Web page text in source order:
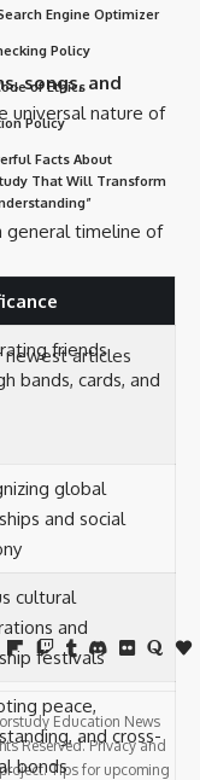
songs, and
universal nature of
general timeline of
friends
bands, cards, and
global
and social
cultural
and
festivals
peace,
and cross-
bonds
Engine Optimizer
Policy
of Ethics
Policy
Facts About
That Will Transform
articles
Education News
Reserved. Privacy and
Tips for upcoming